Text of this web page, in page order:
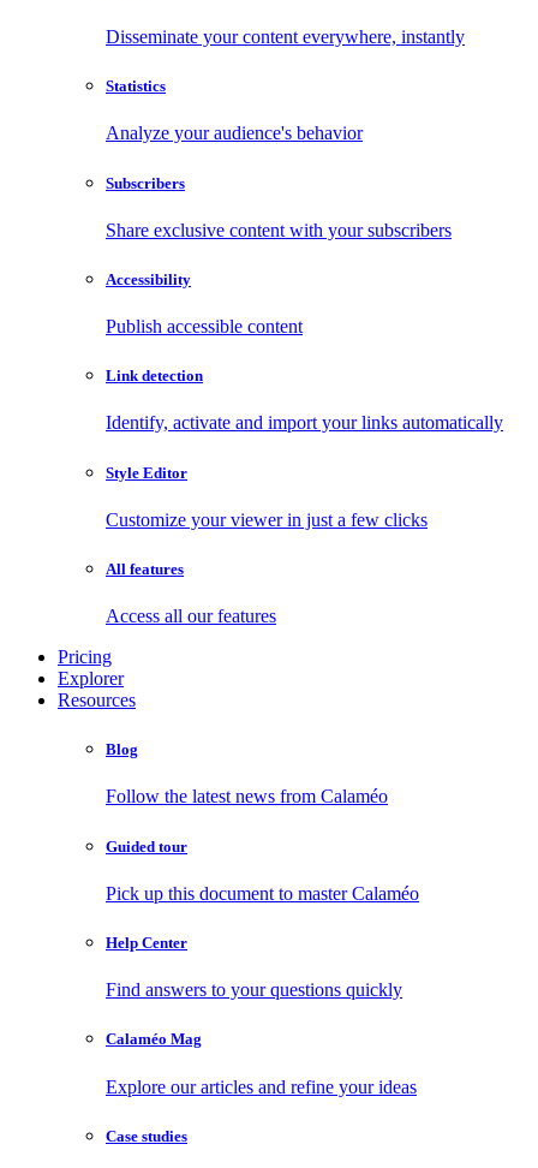
Disseminate your content everywhere, instantly
Statistics
Analyze your audience's behavior
Subscribers
Share exclusive content with your subscribers
Accessibility
Publish accessible content
Link detection
Identify, activate and import your links automatically
Style Editor
Customize your viewer in just a few clicks
All features
Access all our features
Pricing
Explorer
Resources
Blog
Follow the latest news from Calaméo
Guided tour
Pick up this document to master Calaméo
Help Center
Find answers to your questions quickly
Calaméo Mag
Explore our articles and refine your ideas
Case studies